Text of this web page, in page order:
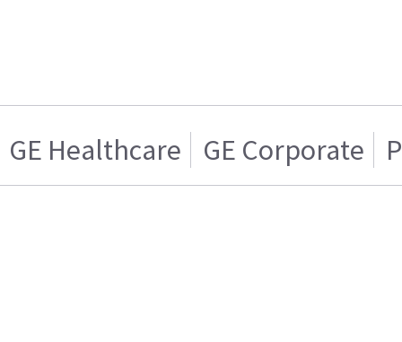
GE Healthcare GE Corporate